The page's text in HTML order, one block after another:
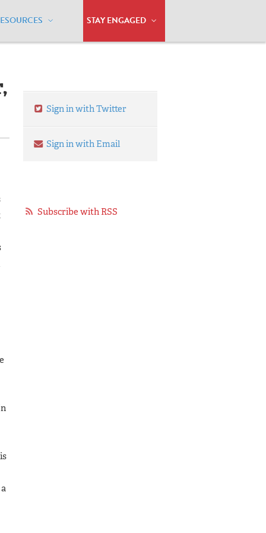
STAY ENGAGED
I’m Also a Client
Sign in with Twitter
Sign in with Email
Subscribe with RSS